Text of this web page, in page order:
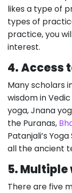
likes a type of
types of
practice, you
interest.
4.Access
Many scholars
wisdom in
yoga, Jnana
the Puranas,
Patanjali’s
all the ancient
5.Multiple
There are five